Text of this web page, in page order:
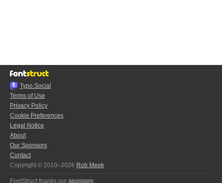
Typo.Social
Terms of Use
Privacy Policy
Cookie Preferences
Legal Notice
About
Our Sponsors
Contact
Copyright © 2010–2026 Rob Meek
FontStruct thanks our sponsors: